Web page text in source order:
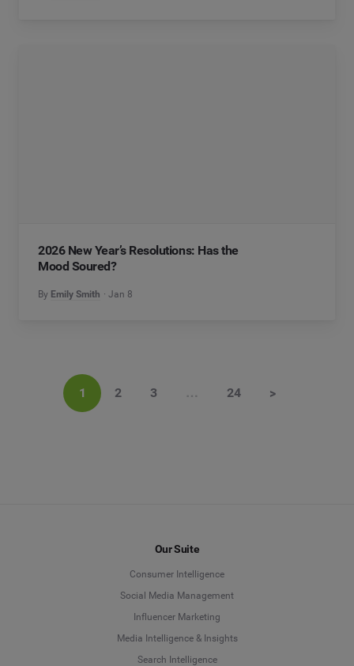
2026 New Year’s Resolutions: Has the
Mood Soured?
By Emily Smith Jan 8
1 2 3 … 24 >
Our Suite
Consumer Intelligence
Social Media Management
Influencer Marketing
Media Intelligence & Insights
Search Intelligence